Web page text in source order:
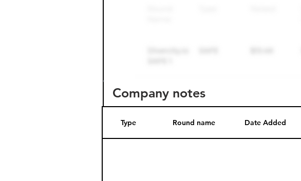
Company notes
Type Round name Date Added